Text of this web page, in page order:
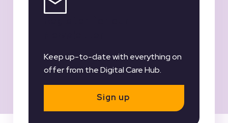
Keep up-to-date with everything on
offer from the Digital Care Hub.
Sign up